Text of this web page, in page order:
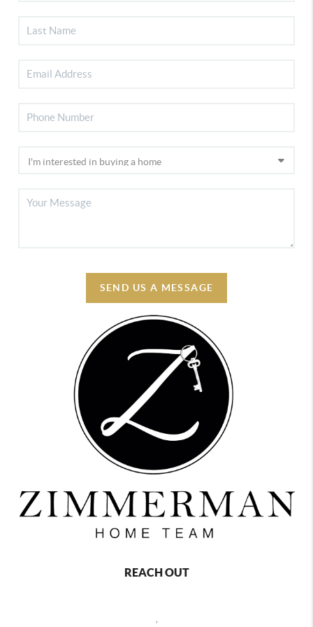
SEND US A MESSAGE
REACH OUT